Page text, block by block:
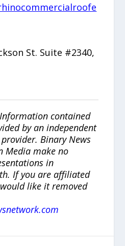
St. Suite #2340,
Information contained
by an independent
Binary News
Media make no
in
If you are affiliated
like it removed